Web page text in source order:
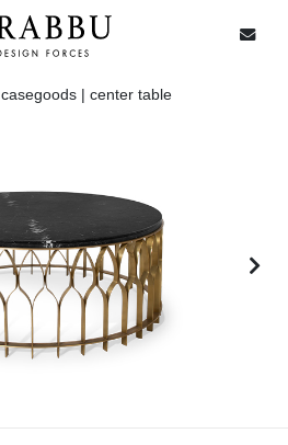
casegoods | center table